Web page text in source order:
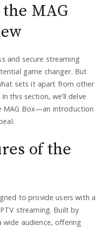
MAG
and secure streaming
game changer. But
sets it apart from other
this section, we’ll delve
MAG Box—an introduction
of the
to provide users with a
streaming. Built by
audience, offering